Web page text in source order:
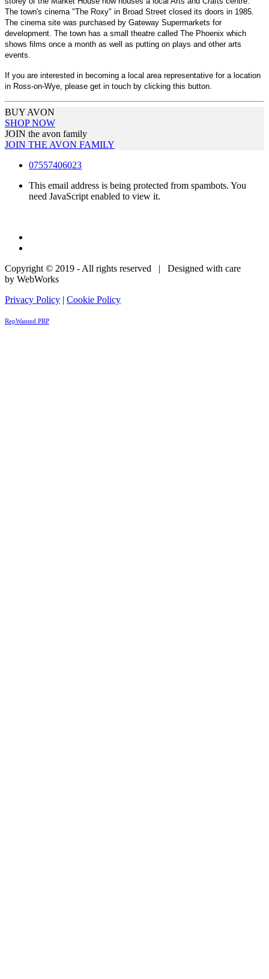
The town's cinema "The Roxy" in Broad Street closed its doors in 1985.
The cinema site was purchased by Gateway Supermarkets for
development. The town has a small theatre called The Phoenix which
shows films once a month as well as putting on plays and other arts
events.
If you are interested in becoming a local area representative for a location
in Ross-on-Wye, please get in touch by clicking this button.
BUY AVON
SHOP NOW
JOIN the avon family
JOIN THE AVON FAMILY
07557406023
This email address is being protected from spambots. You
need JavaScript enabled to view it.
Copyright © 2019 - All rights reserved | Designed with care
by WebWorks
Privacy Policy | Cookie Policy
RepWanted PRP